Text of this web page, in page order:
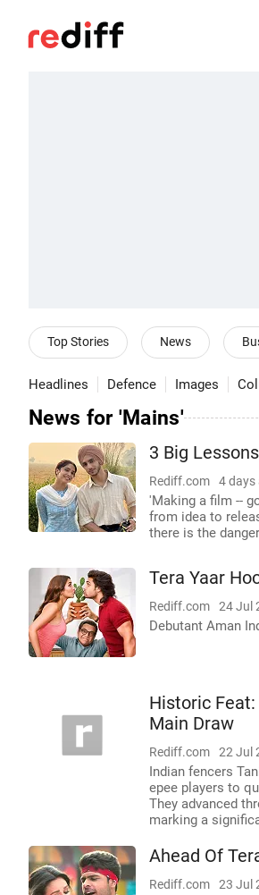
Top Stories News
Headlines Defence Images
News for 'Mains'
3 Big
Rediff.com 4 days
'Making a film --
from idea to
there is the
Tera Yaar
Rediff.com 24 Jul
Debutant Aman
Historic
Main Draw
Rediff.com 22 Jul
Indian fencers
epee players to
They advanced
marking a
Ahead Of
Rediff.com 23 Jul